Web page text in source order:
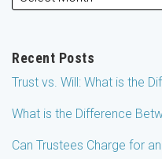
Recent Posts
Trust vs. Will: What is the
What is the Difference
Can Trustees Charge for